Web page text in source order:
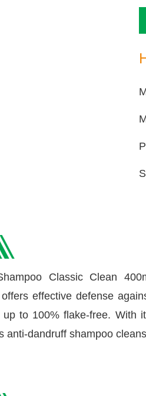
Classic Clean
effective defense
to 100% flake-free. With
anti-dandruff shampoo